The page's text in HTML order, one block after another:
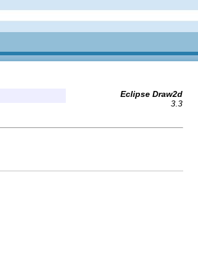
Eclipse Draw2d
3.3